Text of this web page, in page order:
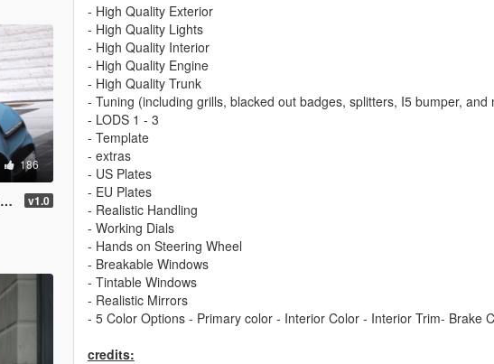
186
v1.0
- High Quality Exterior
- High Quality Lights
- High Quality Interior
- High Quality Engine
- High Quality Trunk
- Tuning (including grills, blacked out badges, splitters, I5 bumper, and
- LODS 1 - 3
- Template
- extras
- US Plates
- EU Plates
- Realistic Handling
- Working Dials
- Hands on Steering Wheel
- Breakable Windows
- Tintable Windows
- Realistic Mirrors
- 5 Color Options - Primary color - Interior Color - Interior Trim- Brake
credits: